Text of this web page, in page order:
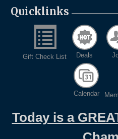
Quicklinks
Gift Check List Deals
Calendar
Today is a